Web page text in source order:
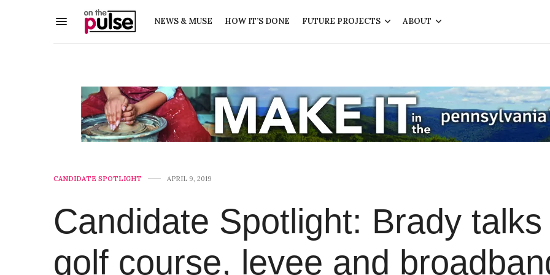
NEWS & MUSE HOW IT’S DONE FUTURE PROJECTS ABOUT
CANDIDATE SPOTLIGHT APRIL 9, 2019
Candidate Spotlight: Brady talks
golf course, levee and